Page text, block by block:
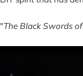
"The Black Swords